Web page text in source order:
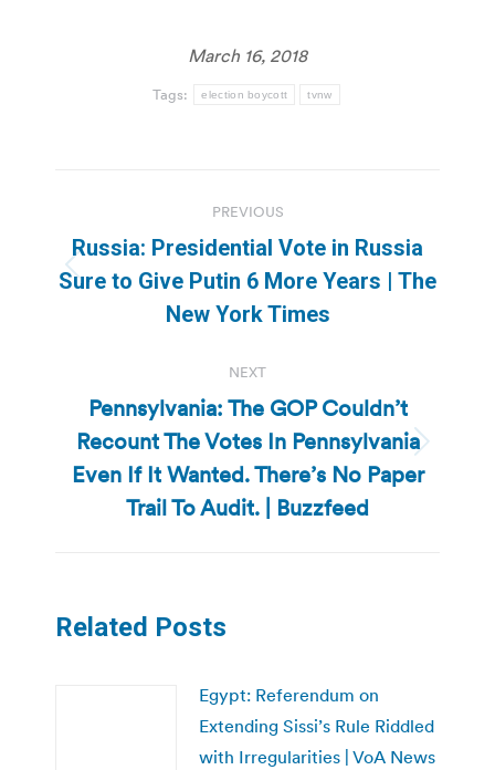
March 16, 2018
Tags: election boycott tvnw
navigation
PREVIOUS
Previous
post:
Russia: Presidential Vote in Russia
Sure to Give Putin 6 More Years | The
New York Times
NEXT
Next
post:
Pennsylvania: The GOP Couldn’t
Recount The Votes In Pennsylvania
Even If It Wanted. There’s No Paper
Trail To Audit. | Buzzfeed
Related Posts
Egypt: Referendum on
Extending Sissi’s Rule Riddled
with Irregularities | VoA News